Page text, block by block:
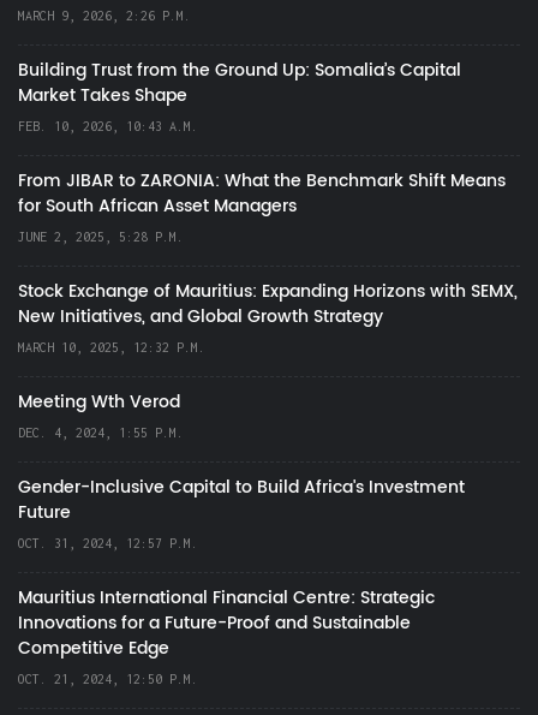
MARCH 9, 2026, 2:26 P.M.
Building Trust from the Ground Up: Somalia’s Capital
Market Takes Shape
FEB. 10, 2026, 10:43 A.M.
From JIBAR to ZARONIA: What the Benchmark Shift Means
for South African Asset Managers
JUNE 2, 2025, 5:28 P.M.
Stock Exchange of Mauritius: Expanding Horizons with SEMX,
New Initiatives, and Global Growth Strategy
MARCH 10, 2025, 12:32 P.M.
Meeting Wth Verod
DEC. 4, 2024, 1:55 P.M.
Gender-Inclusive Capital to Build Africa's Investment
Future
OCT. 31, 2024, 12:57 P.M.
Mauritius International Financial Centre: Strategic
Innovations for a Future-Proof and Sustainable
Competitive Edge
OCT. 21, 2024, 12:50 P.M.